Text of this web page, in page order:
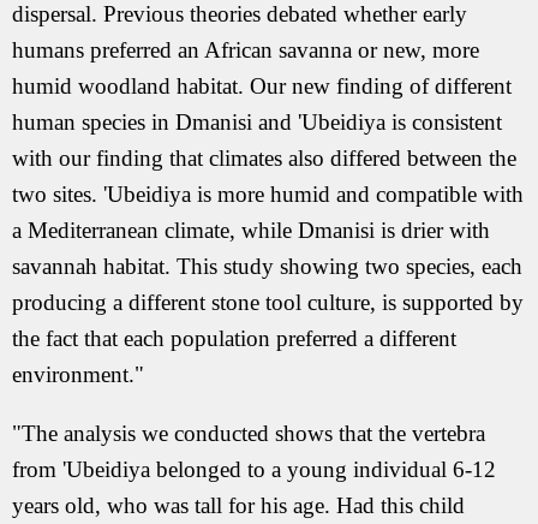
dispersal. Previous theories debated whether early
humans preferred an African savanna or new, more
humid woodland habitat. Our new finding of different
human species in Dmanisi and 'Ubeidiya is consistent
with our finding that climates also differed between the
two sites. 'Ubeidiya is more humid and compatible with
a Mediterranean climate, while Dmanisi is drier with
savannah habitat. This study showing two species, each
producing a different stone tool culture, is supported by
the fact that each population preferred a different
environment."
"The analysis we conducted shows that the vertebra
from 'Ubeidiya belonged to a young individual 6-12
years old, who was tall for his age. Had this child